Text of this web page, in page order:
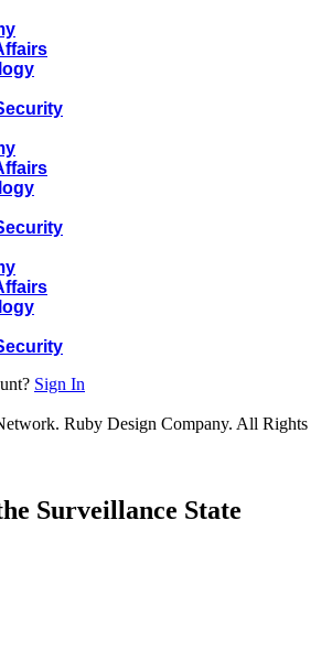
Sign In
Ruby Design Company. All Rights
Surveillance State